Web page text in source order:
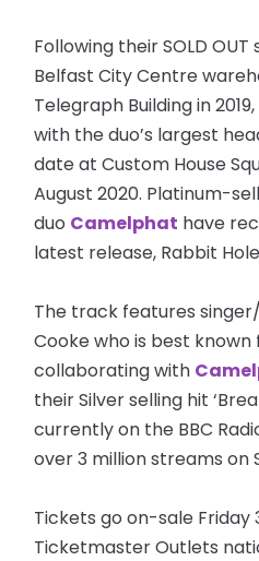
Following their SOLD
Belfast City Centre
Telegraph Building in 2019,
with the duo’s largest
date at Custom House
August 2020. Platinum-
duo Camelphat have
latest release, Rabbit
The track features
Cooke who is best
collaborating with
their Silver selling hit
currently on the BBC
over 3 million streams on
Tickets go on-sale Friday
Ticketmaster Outlets